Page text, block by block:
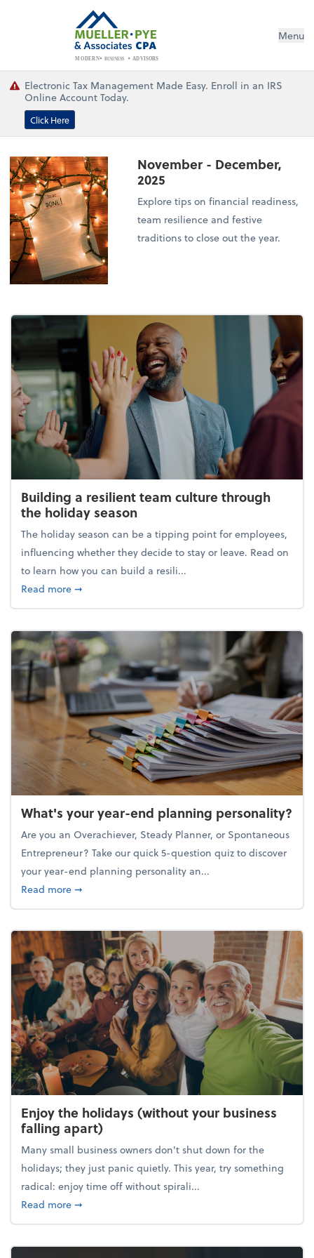
MODERN BUSINESS ADVISORS
Menu
Electronic Tax Management Made Easy. Enroll in an IRS
Online Account Today.
Click Here
November - December,
2025
Explore tips on financial readiness,
team resilience and festive
traditions to close out the year.
Building a resilient team culture through
the holiday season
The holiday season can be a tipping point for employees,
influencing whether they decide to stay or leave. Read on
to learn how you can build a resili...
Read moreabout Building a resilient team culture through
➞
What's your year-end planning personality?
Are you an Overachiever, Steady Planner, or Spontaneous
Entrepreneur? Take our quick 5-question quiz to discover
your year-end planning personality an...
Read moreabout What's your year-end planning personality?
➞
Enjoy the holidays (without your business
falling apart)
Many small business owners don't shut down for the
holidays; they just panic quietly. This year, try something
radical: enjoy time off without spirali...
Read moreabout Enjoy the holidays (without your business
➞